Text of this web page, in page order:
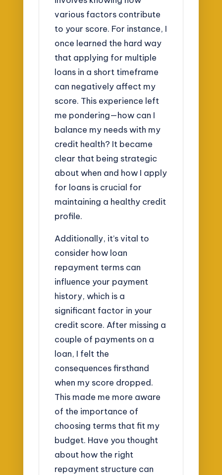
various factors contribute
to your score. For instance, I
once learned the hard way
that applying for multiple
loans in a short timeframe
can negatively affect my
score. This experience left
me pondering—how can I
balance my needs with my
credit health? It became
clear that being strategic
about when and how I apply
for loans is crucial for
maintaining a healthy credit
profile.
Additionally, it’s vital to
consider how loan
repayment terms can
influence your payment
history, which is a
significant factor in your
credit score. After missing a
couple of payments on a
loan, I felt the
consequences firsthand
when my score dropped.
This made me more aware
of the importance of
choosing terms that fit my
budget. Have you thought
about how the right
repayment structure can